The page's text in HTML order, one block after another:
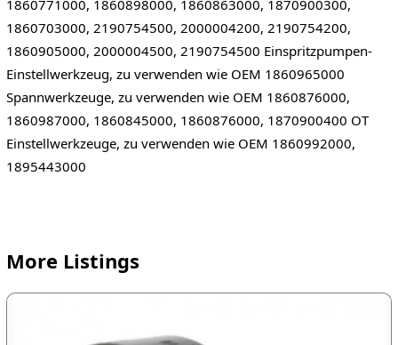
1860771000, 1860898000, 1860863000, 1870900300,
1860703000, 2190754500, 2000004200, 2190754200,
1860905000, 2000004500, 2190754500 Einspritzpumpen-
Einstellwerkzeug, zu verwenden wie OEM 1860965000
Spannwerkzeuge, zu verwenden wie OEM 1860876000,
1860987000, 1860845000, 1860876000, 1870900400 OT
Einstellwerkzeuge, zu verwenden wie OEM 1860992000,
1895443000
More Listings